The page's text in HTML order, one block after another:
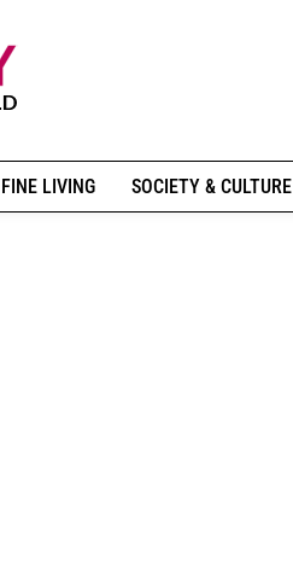
FINE LIVING SOCIETY & CULTURE